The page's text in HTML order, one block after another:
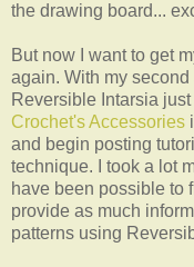
the drawing board...
But now I want to get
again. With my
Reversible Intarsia
Crochet's Accessories
and begin posting
technique. I took a lot
have been possible to
provide as much
patterns using